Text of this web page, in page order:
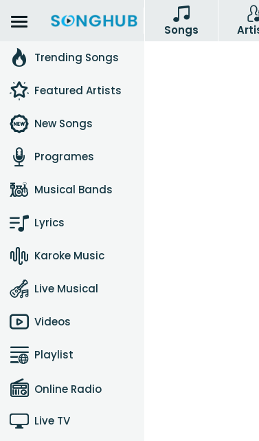
Songs
Trending Songs
Featured Artists
New Songs
Programes
Musical Bands
Lyrics
Karoke Music
Live Musical
Videos
Playlist
Online Radio
Live TV